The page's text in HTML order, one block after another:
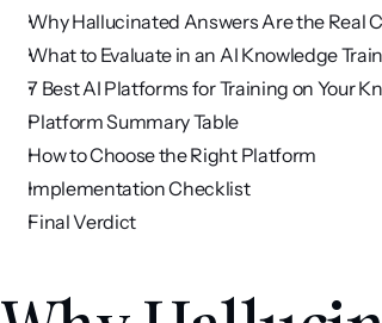
Why Hallucinated Answers Are the Real
What to Evaluate in an AI Knowledge
7 Best AI Platforms for Training on Your
Platform Summary Table
How to Choose the Right Platform
Implementation Checklist
Final Verdict